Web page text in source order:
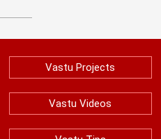
Vastu Projects
Vastu Videos